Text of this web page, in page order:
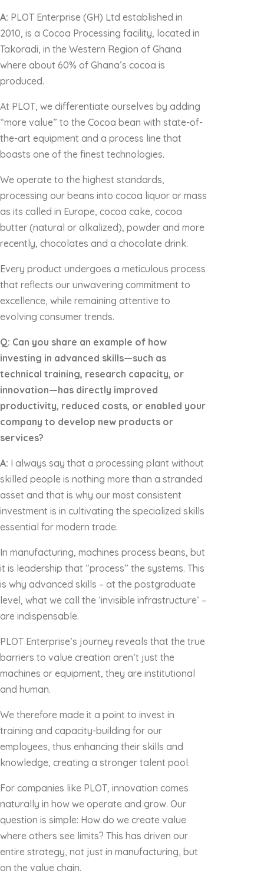
A: PLOT Enterprise (GH) Ltd established in
2010, is a Cocoa Processing facility, located in
Takoradi, in the Western Region of Ghana
where about 60% of Ghana’s cocoa is
produced.
At PLOT, we differentiate ourselves by adding
“more value” to the Cocoa bean with state-of-
the-art equipment and a process line that
boasts one of the finest technologies.
We operate to the highest standards,
processing our beans into cocoa liquor or mass
as its called in Europe, cocoa cake, cocoa
butter (natural or alkalized), powder and more
recently, chocolates and a chocolate drink.
Every product undergoes a meticulous process
that reflects our unwavering commitment to
excellence, while remaining attentive to
evolving consumer trends.
Q: Can you share an example of how
investing in advanced skills—such as
technical training, research capacity, or
innovation—has directly improved
productivity, reduced costs, or enabled your
company to develop new products or
services?
A: I always say that a processing plant without
skilled people is nothing more than a stranded
asset and that is why our most consistent
investment is in cultivating the specialized skills
essential for modern trade.
In manufacturing, machines process beans, but
it is leadership that “process” the systems. This
is why advanced skills – at the postgraduate
level, what we call the ‘invisible infrastructure’ –
are indispensable.
PLOT Enterprise’s journey reveals that the true
barriers to value creation aren’t just the
machines or equipment, they are institutional
and human.
We therefore made it a point to invest in
training and capacity-building for our
employees, thus enhancing their skills and
knowledge, creating a stronger talent pool.
For companies like PLOT, innovation comes
naturally in how we operate and grow. Our
question is simple: How do we create value
where others see limits? This has driven our
entire strategy, not just in manufacturing, but
on the value chain.